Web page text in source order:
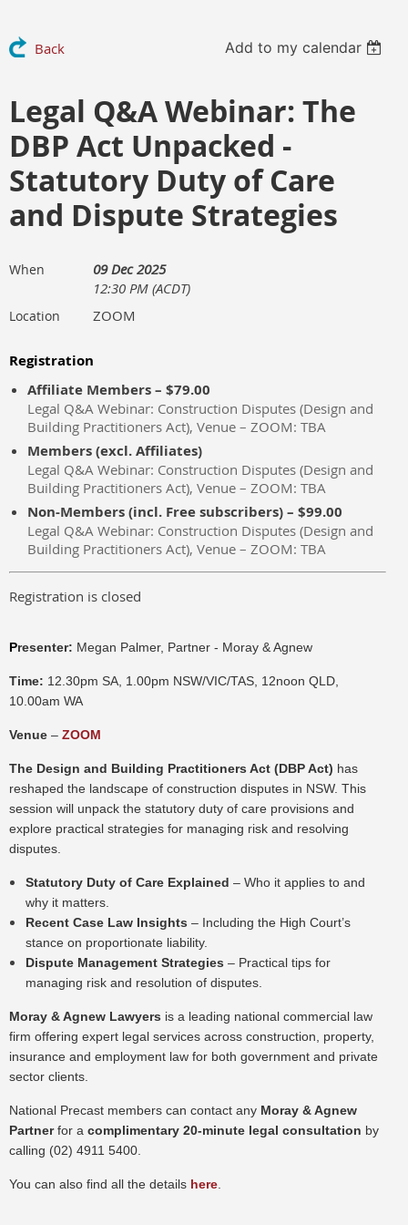
Back Add to my calendar
Legal Q&A Webinar: The
DBP Act Unpacked -
Statutory Duty of Care
and Dispute Strategies
When
09 Dec 2025
12:30 PM (ACDT)
Location ZOOM
Registration
Affiliate Members – $79.00
Legal Q&A Webinar: Construction Disputes (Design and
Building Practitioners Act), Venue – ZOOM: TBA
Members (excl. Affiliates)
Legal Q&A Webinar: Construction Disputes (Design and
Building Practitioners Act), Venue – ZOOM: TBA
Non-Members (incl. Free subscribers) – $99.00
Legal Q&A Webinar: Construction Disputes (Design and
Building Practitioners Act), Venue – ZOOM: TBA
Registration is closed
Presenter: Megan Palmer, Partner - Moray & Agnew
Time: 12.30pm SA, 1.00pm NSW/VIC/TAS, 12noon QLD,
10.00am WA
Venue – ZOOM
The Design and Building Practitioners Act (DBP Act) has
reshaped the landscape of construction disputes in NSW. This
session will unpack the statutory duty of care provisions and
explore practical strategies for managing risk and resolving
disputes.
Statutory Duty of Care Explained – Who it applies to and
why it matters.
Recent Case Law Insights – Including the High Court’s
stance on proportionate liability.
Dispute Management Strategies – Practical tips for
managing risk and resolution of disputes.
Moray & Agnew Lawyers is a leading national commercial law
firm offering expert legal services across construction, property,
insurance and employment law for both government and private
sector clients.
National Precast members can contact any Moray & Agnew
Partnerfor a complimentary 20-minute legal consultation by
calling (02) 4911 5400.
You can also find all the details here